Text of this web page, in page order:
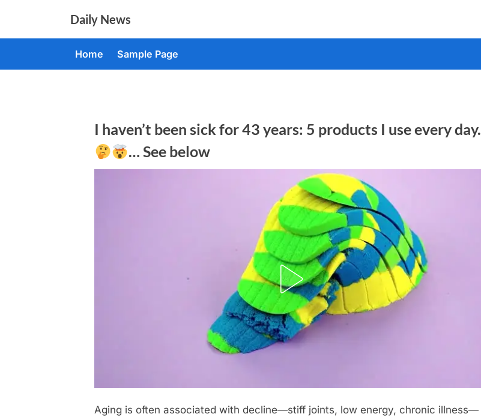
Daily News
Home Sample Page
I haven’t been sick for 43 years: 5 products I use every day.
… See below
Posted
April
By
admin
No
Aging is often associated with decline—stiff joints, low energy, chronic illness—